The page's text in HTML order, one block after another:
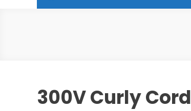
300V Curly Cord